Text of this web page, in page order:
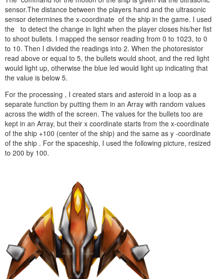
sensor.The distance between the players hand and the ultrasonic
sensor determines the x-coordinate of the ship in the game. I used
the to detect the change in light when the player closes his/her fist
to shoot bullets. I mapped the sensor reading from 0 to 1023, to 0
to 10. Then I divided the readings into 2. When the photoresistor
read above or equal to 5, the bullets would shoot, and the red light
would light up, otherwise the blue led would light up indicating that
the value is below 5.
For the processing , I created stars and asteroid in a loop as a
separate function by putting them in an Array with random values
across the width of the screen. The values for the bullets too are
kept in an Array, but their x coordinate starts from the x-coordinate
of the ship +100 (center of the ship) and the same as y -coordinate
of the ship . For the spaceship, I used the following picture, resized
to 200 by 100.